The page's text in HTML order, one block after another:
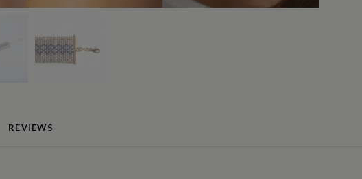
REVIEWS